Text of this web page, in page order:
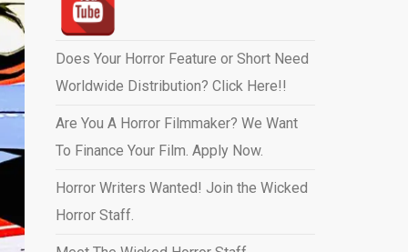
Does Your Horror Feature or Short Need
Worldwide Distribution? Click Here!!
Are You A Horror Filmmaker? We Want
To Finance Your Film. Apply Now.
Horror Writers Wanted! Join the Wicked
Horror Staff.